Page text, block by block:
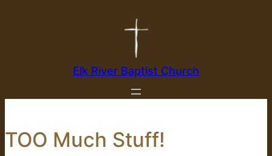
Elk River Baptist Church
TOO Much Stuff!